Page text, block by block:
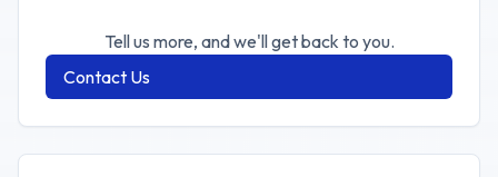
Tell us more, and we'll get back to you.
Contact Us